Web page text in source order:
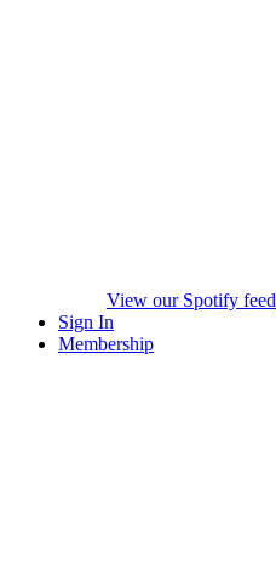
View our Spotify feed
Sign In
Membership